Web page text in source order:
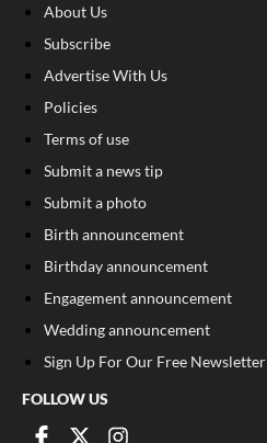
About Us
Subscribe
Advertise With Us
Policies
Terms of use
Submit a news tip
Submit a photo
Birth announcement
Birthday announcement
Engagement announcement
Wedding announcement
Sign Up For Our Free Newsletter
FOLLOW US